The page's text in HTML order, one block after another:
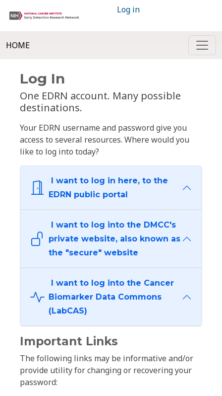
Log in
HOME
Log In
One EDRN account. Many possible
destinations.
Your EDRN username and password give you
access to several resources. Where would you
like to log into today?
I want to log in here, to the
EDRN public portal
I want to log into the DMCC's
private website, also known as
the "secure" website
I want to log into the Cancer
Biomarker Data Commons
(LabCAS)
Important Links
The following links may be informative and/or
provide utility for changing or recovering your
password: